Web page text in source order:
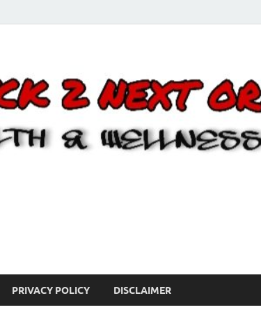
PRIVACY POLICY DISCLAIMER